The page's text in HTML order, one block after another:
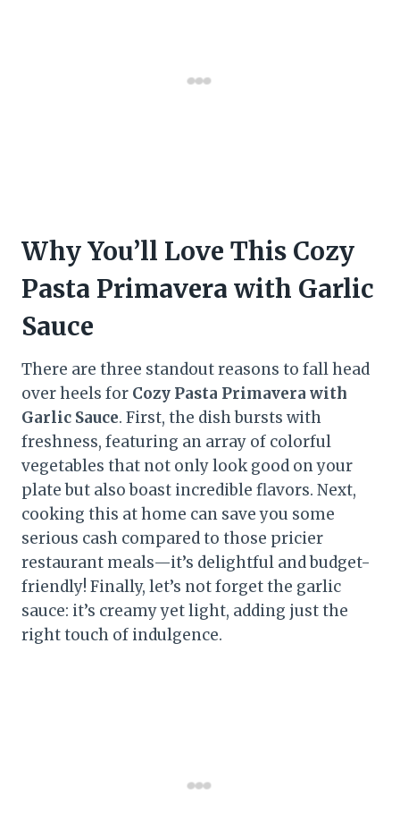
Why You’ll Love This Cozy
Pasta Primavera with Garlic
Sauce
There are three standout reasons to fall head
over heels for Cozy Pasta Primavera with
Garlic Sauce. First, the dish bursts with
freshness, featuring an array of colorful
vegetables that not only look good on your
plate but also boast incredible flavors. Next,
cooking this at home can save you some
serious cash compared to those pricier
restaurant meals—it’s delightful and budget-
friendly! Finally, let’s not forget the garlic
sauce: it’s creamy yet light, adding just the
right touch of indulgence.